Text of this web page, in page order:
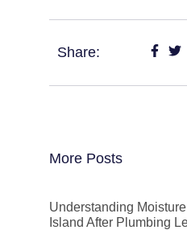
Share:
More Posts
Understanding
Island After Plumbing